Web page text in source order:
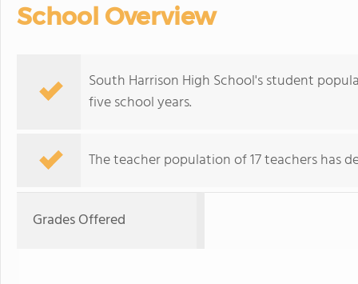
School Overview
South Harrison High School's student
five school years.
The teacher population of 17 teachers has
Grades Offered